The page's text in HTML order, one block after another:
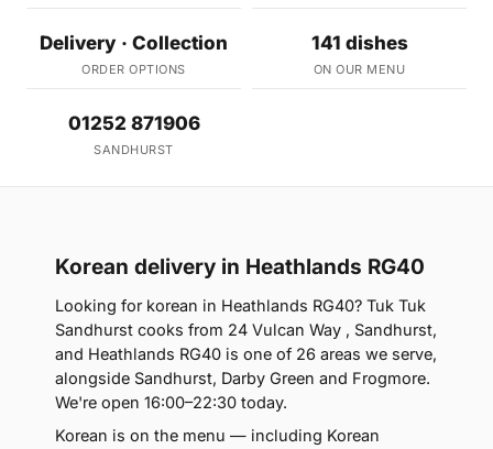
Delivery · Collection
ORDER OPTIONS
141 dishes
ON OUR MENU
01252 871906
SANDHURST
Korean delivery in Heathlands RG40
Looking for korean in Heathlands RG40? Tuk Tuk
Sandhurst cooks from 24 Vulcan Way , Sandhurst,
and Heathlands RG40 is one of 26 areas we serve,
alongside Sandhurst, Darby Green and Frogmore.
We're open 16:00–22:30 today.
Korean is on the menu — including Korean